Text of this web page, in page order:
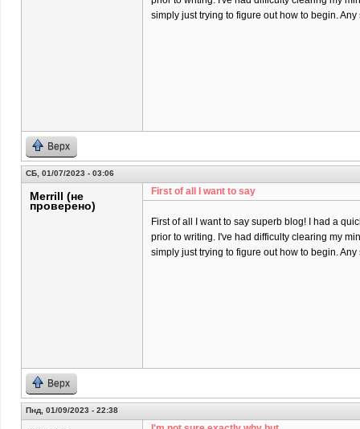
simply just trying to figure out how to begin.
Верх
СБ, 01/07/2023 - 03:06
Merrill (не
проверено)
First of all I want to say
First of all I want to say superb blog! I had a
prior to writing. I've had difficulty clearing my
simply just trying to figure out how to begin.
Верх
Пнд, 01/09/2023 - 22:38